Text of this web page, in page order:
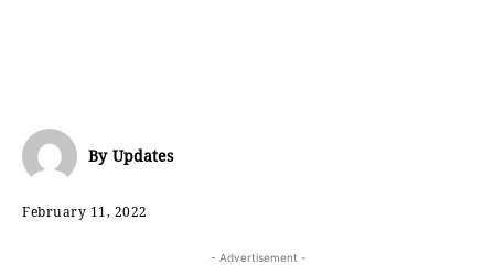
By Updates
February 11, 2022
- Advertisement -